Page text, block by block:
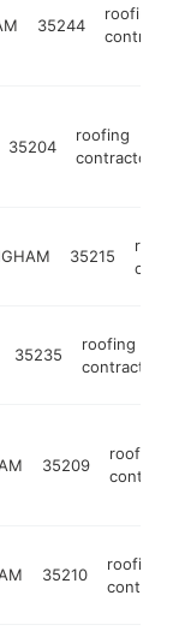
35244
roofing
35204
roofing
contractor
35215
35235
roofing
contractor
35209
roofing
35210
roofing